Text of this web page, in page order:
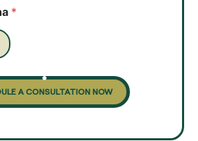
*
A CONSULTATION NOW